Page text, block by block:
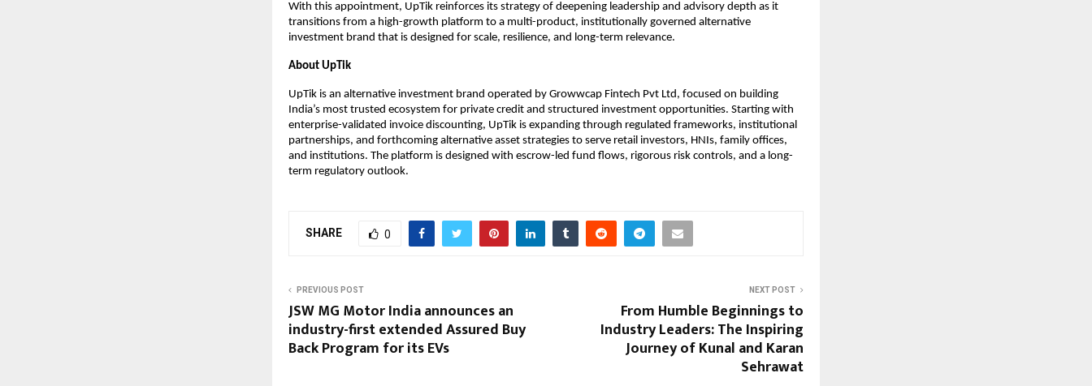
With this appointment, UpTik reinforces its strategy of deepening leadership and advisory depth as it
transitions from a high-growth platform to a multi-product, institutionally governed alternative
investment brand that is designed for scale, resilience, and long-term relevance.
About UpTik
UpTik is an alternative investment brand operated by Growwcap Fintech Pvt Ltd, focused on building
India’s most trusted ecosystem for private credit and structured investment opportunities. Starting with
enterprise-validated invoice discounting, UpTik is expanding through regulated frameworks, institutional
partnerships, and forthcoming alternative asset strategies to serve retail investors, HNIs, family offices,
and institutions. The platform is designed with escrow-led fund flows, rigorous risk controls, and a long-
term regulatory outlook.
SHARE 0
PREVIOUS POST
JSW MG Motor India announces an
industry-first extended Assured Buy
Back Program for its EVs
NEXT POST
From Humble Beginnings to
Industry Leaders: The Inspiring
Journey of Kunal and Karan
Sehrawat